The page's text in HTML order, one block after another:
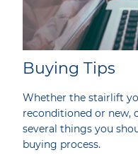
Buying Tips
Whether the stairlift
reconditioned or new,
several things you
buying process.